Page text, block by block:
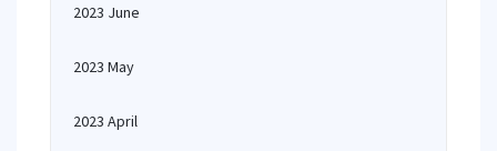
2023 June
2023 May
2023 April